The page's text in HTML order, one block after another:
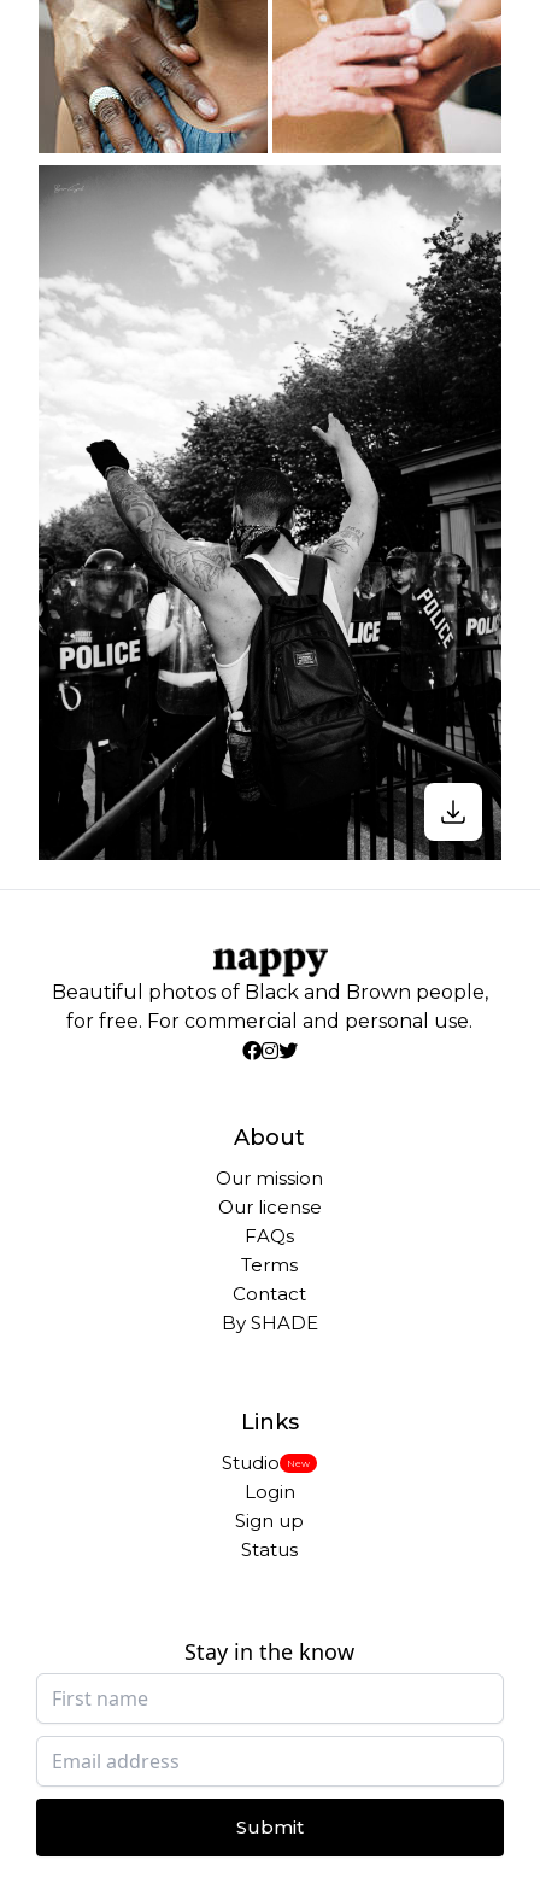
Beautiful photos of Black and Brown people,
for free. For commercial and personal use.
About
Our mission
Our license
FAQs
Terms
Contact
By SHADE
Links
Studio New
Login
Sign up
Status
Stay in the know
Submit